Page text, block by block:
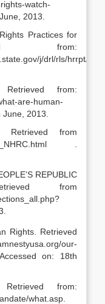
watch-
2013.
Practices for
from:
j/drl/rls/hrrpt/
from:
are-human-
2013.
from
.
REPUBLIC
from
Rights. Retrieved
our-
on: 18th
from:
what.asp.